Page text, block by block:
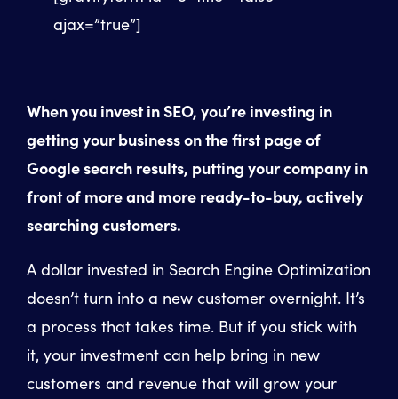
When you invest in SEO, you’re investing in
getting your business on the first page of
Google search results, putting your company in
front of more and more ready-to-buy, actively
searching customers.
A dollar invested in Search Engine Optimization
doesn’t turn into a new customer overnight. It’s
a process that takes time. But if you stick with
it, your investment can help bring in new
customers and revenue that will grow your
ajax=”true”]